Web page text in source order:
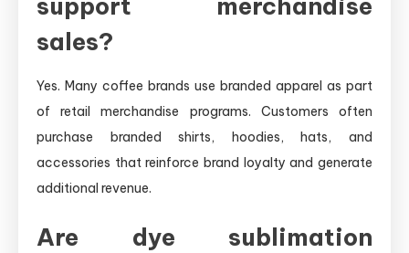
sales?
Yes. Many coffee brands use branded apparel as part
of retail merchandise programs. Customers often
purchase branded shirts, hoodies, hats, and
accessories that reinforce brand loyalty and generate
additional revenue.
Are dye sublimation